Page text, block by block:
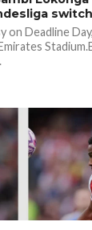
switch
on Deadline